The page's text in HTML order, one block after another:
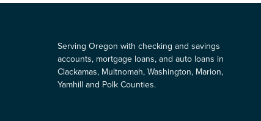
Serving Oregon with checking and savings
accounts, mortgage loans, and auto loans in
Clackamas, Multnomah, Washington, Marion,
Yamhill and Polk Counties.